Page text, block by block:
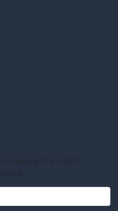
news and product